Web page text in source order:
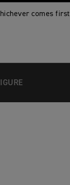
comes first